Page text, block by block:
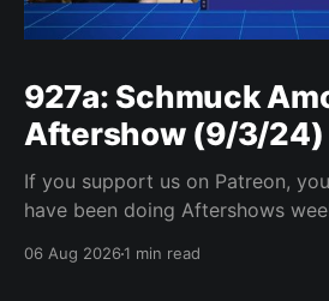
927a: Schmuck
Aftershow (9/3/24)
If you support us on Patreon,
have been doing Aftershows
years old) on Fridays for
06 Aug 20261 min read